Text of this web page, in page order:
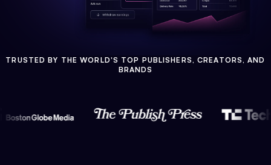
TRUSTED BY THE WORLD'S TOP PUBLISHERS, CREATORS, AND
BRANDS